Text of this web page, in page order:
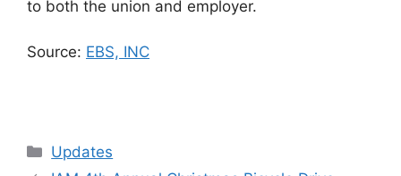
to both the union and employer.
Source: EBS, INC
Categories
Updates